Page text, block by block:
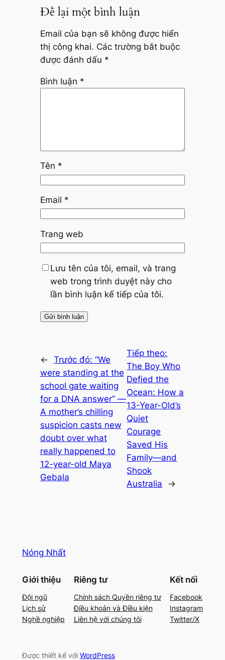
Để lại một bình luận
Email của bạn sẽ không được hiển
thị công khai. Các trường bắt buộc
được đánh dấu *
Bình luận *
Tên *
Email *
Trang web
Lưu tên của tôi, email, và trang
web trong trình duyệt này cho
lần bình luận kế tiếp của tôi.
← Trước đó: “We
were standing at the
school gate waiting
for a DNA answer” —
A mother’s chilling
suspicion casts new
doubt over what
really happened to
12-year-old Maya
Gebala
Tiếp theo:
The Boy Who
Defied the
Ocean: How a
13-Year-Old’s
Quiet
Courage
Saved His
Family—and
Shook
Australia
→
Nóng Nhất
Giới thiệu
Đội ngũ
Lịch sử
Nghề nghiệp
Riêng tư
Chính sách Quyền riêng tư
Điều khoản và Điều kiện
Liên hệ với chúng tôi
Kết nối
Facebook
Instagram
Twitter/X
Được thiết kế với WordPress